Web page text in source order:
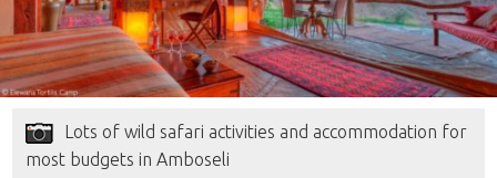
Lots of wild safari activities and accommodation for
most budgets in Amboseli